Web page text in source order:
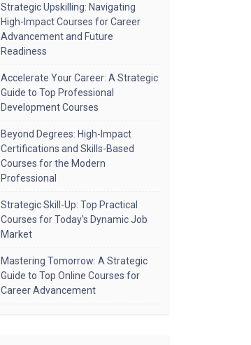
Strategic Upskilling: Navigating
High-Impact Courses for Career
Advancement and Future
Readiness
Accelerate Your Career: A Strategic
Guide to Top Professional
Development Courses
Beyond Degrees: High-Impact
Certifications and Skills-Based
Courses for the Modern
Professional
Strategic Skill-Up: Top Practical
Courses for Today’s Dynamic Job
Market
Mastering Tomorrow: A Strategic
Guide to Top Online Courses for
Career Advancement